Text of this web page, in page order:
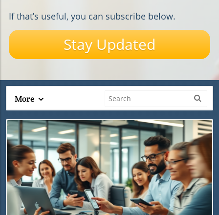
If that’s useful, you can subscribe below.
Stay Updated
More
Blog Image